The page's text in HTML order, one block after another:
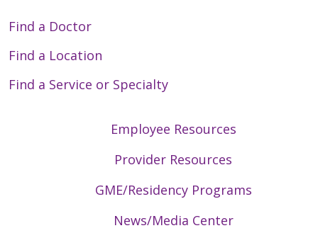
Find a Doctor
Find a Location
Find a Service or Specialty
Employee Resources
Provider Resources
GME/Residency Programs
News/Media Center